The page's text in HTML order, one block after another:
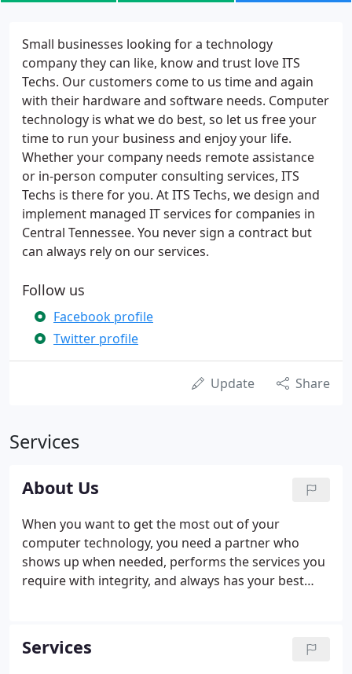
Small businesses looking for a technology
company they can like, know and trust love ITS
Techs. Our customers come to us time and again
with their hardware and software needs. Computer
technology is what we do best, so let us free your
time to run your business and enjoy your life.
Whether your company needs remote assistance
or in-person computer consulting services, ITS
Techs is there for you. At ITS Techs, we design and
implement managed IT services for companies in
Central Tennessee. You never sign a contract but
can always rely on our services.
Follow us
Facebook profile
Twitter profile
Update Share
Services
About Us
When you want to get the most out of your
computer technology, you need a partner who
shows up when needed, performs the services you
require with integrity, and always has your best
everything possible to make sure we earn your
trust.
Services